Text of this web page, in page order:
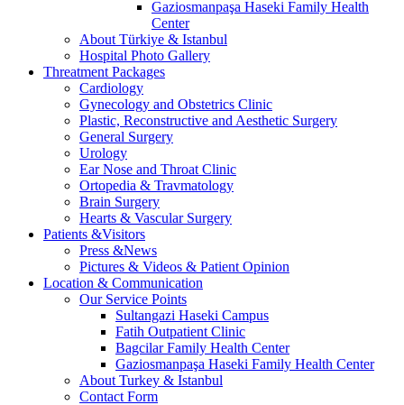
Gaziosmanpaşa Haseki Family Health
Center
About Türkiye & Istanbul
Hospital Photo Gallery
Threatment Packages
Cardiology
Gynecology and Obstetrics Clinic
Plastic, Reconstructive and Aesthetic Surgery
General Surgery
Urology
Ear Nose and Throat Clinic
Ortopedia & Travmatology
Brain Surgery
Hearts & Vascular Surgery
Patients &Visitors
Press &News
Pictures & Videos & Patient Opinion
Location & Communication
Our Service Points
Sultangazi Haseki Campus
Fatih Outpatient Clinic
Bagcilar Family Health Center
Gaziosmanpaşa Haseki Family Health Center
About Turkey & Istanbul
Contact Form